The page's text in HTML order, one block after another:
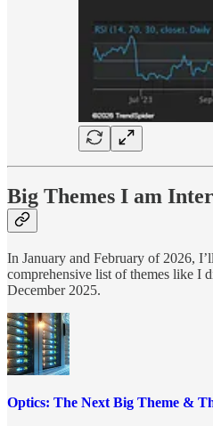
Big Themes I am
In January and February of 2026,
comprehensive list of themes like I
December 2025.
Optics: The Next Big Theme &